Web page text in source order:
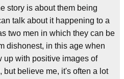
story is about them being
talk about it happening to a
two men in which they can be
dishonest, in this age when
up with positive images of
but believe me, it's often a lot